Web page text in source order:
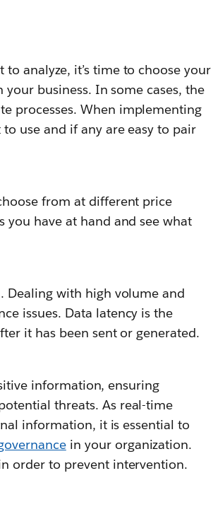
analyze, it’s time to choose your
business. In some cases, the
processes. When implementing
use and if any are easy to pair
from at different price
you have at hand and see what
Dealing with high volume and
issues. Data latency is the
it has been sent or generated.
information, ensuring
threats. As real-time
information, it is essential to
in your organization.
order to prevent intervention.